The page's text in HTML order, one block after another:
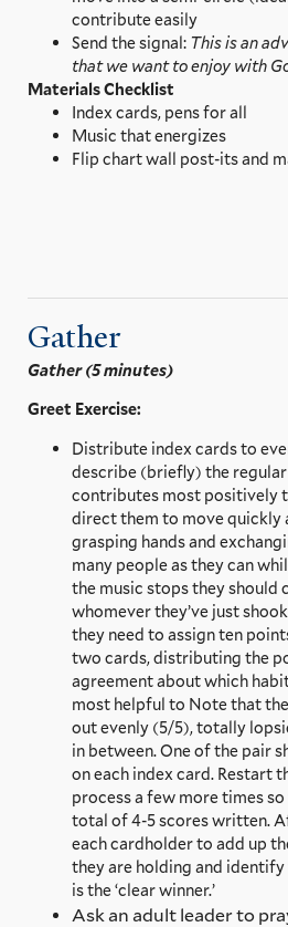
contribute easily
Send the signal: This is an
that we want to enjoy with
Materials Checklist
Index cards, pens for all
Music that energizes
Flip chart wall post-its and
Gather
Gather (5 minutes)
Greet Exercise:
Distribute index cards to
describe (briefly) the
contributes most positively
direct them to move quickly
grasping hands and
many people as they can
the music stops they should
whomever they’ve just
they need to assign ten
two cards, distributing the
agreement about which
most helpful to Note that
out evenly (5/5), totally
in between. One of the pair
on each index card. Restart
process a few more times
total of 4-5 scores written.
each cardholder to add up
they are holding and
is the ‘clear winner.’
Ask an adult leader to